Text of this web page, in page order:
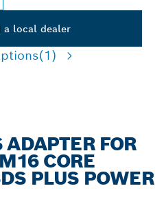
a local dealer
(1)
ADAPTER FOR
CORE
PLUS POWER